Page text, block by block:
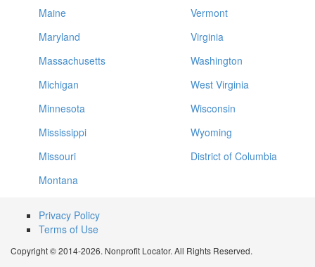
Maine
Maryland
Massachusetts
Michigan
Minnesota
Mississippi
Missouri
Montana
Vermont
Virginia
Washington
West Virginia
Wisconsin
Wyoming
District of Columbia
Privacy Policy
Terms of Use
Copyright © 2014-2026. Nonprofit Locator. All Rights Reserved.